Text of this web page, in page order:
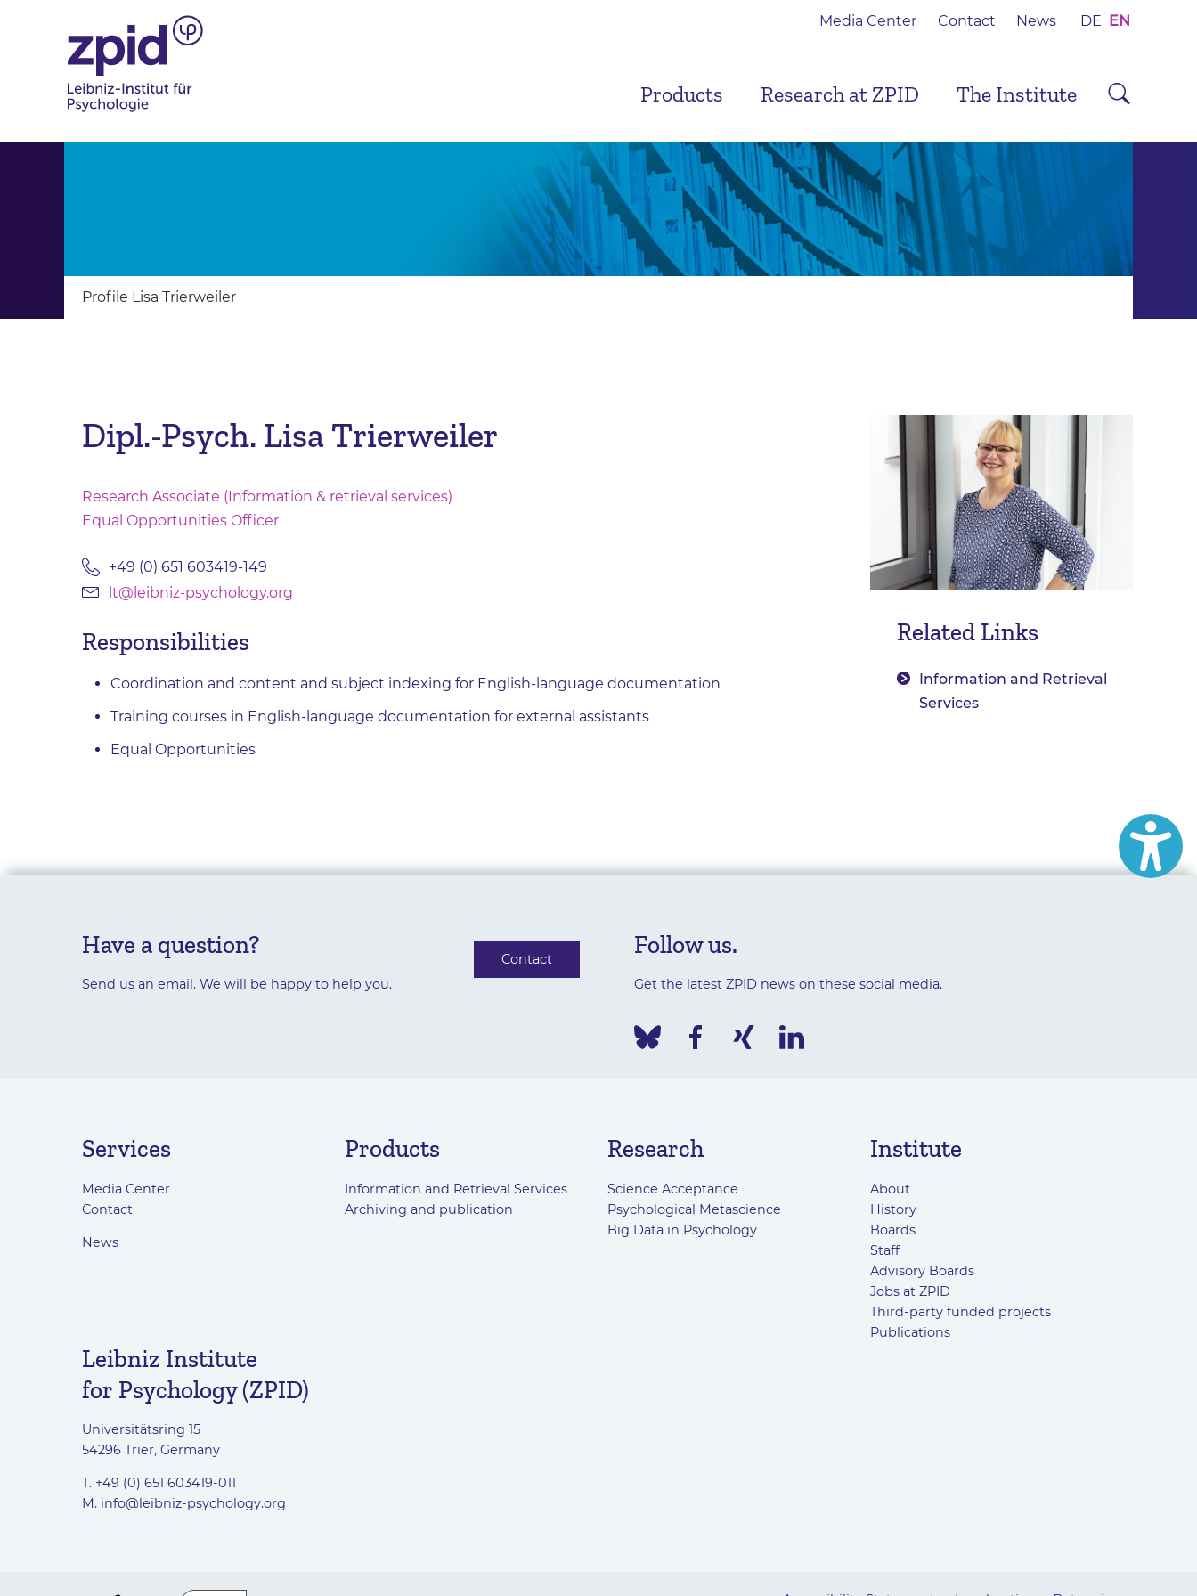
Media Center Contact News DE EN
Products Research at ZPID The Institute
Profile Lisa Trierweiler
Dipl.-Psych. Lisa Trierweiler
Research Associate (Information & retrieval services)
Equal Opportunities Officer
+49 (0) 651 603419-149
lt@leibniz-psychology.org
Responsibilities
Coordination and content and subject indexing for English-language documentation
Training courses in English-language documentation for external assistants
Equal Opportunities
Related Links
Information and Retrieval
Services
Have a question?
Send us an email. We will be happy to help you.
Contact
Follow us.
Get the latest ZPID news on these social media.
Services
Media Center
Contact
News
Products
Information and Retrieval Services
Archiving and publication
Research
Science Acceptance
Psychological Metascience
Big Data in Psychology
Institute
About
History
Boards
Staff
Advisory Boards
Jobs at ZPID
Third-party funded projects
Publications
Leibniz Institute
for Psychology (ZPID)
Universitätsring 15
54296 Trier, Germany
T. +49 (0) 651 603419-011
M. info@leibniz-psychology.org